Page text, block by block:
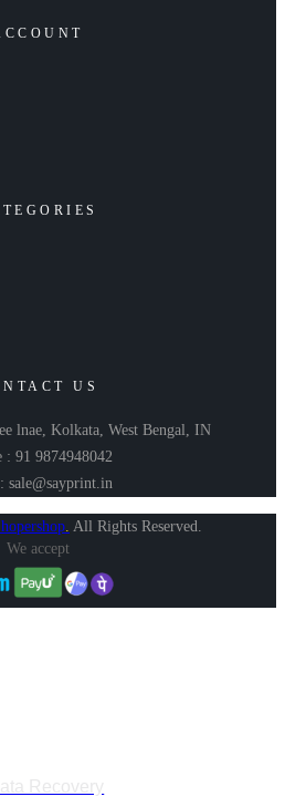
US
lnae, Kolkata, West Bengal, IN
: 91 9874948042
sale@sayprint.in
. All Rights Reserved.
We accept